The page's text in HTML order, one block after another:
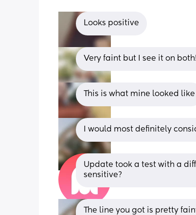
Looks positive
Very faint but I see it on
This is what mine looked like
I would most definitely
Update took a test with a
sensitive?
The line you got is pretty